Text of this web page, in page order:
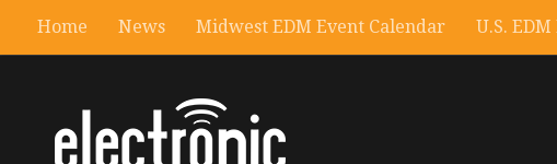
Home News Midwest EDM Event Calendar U.S.